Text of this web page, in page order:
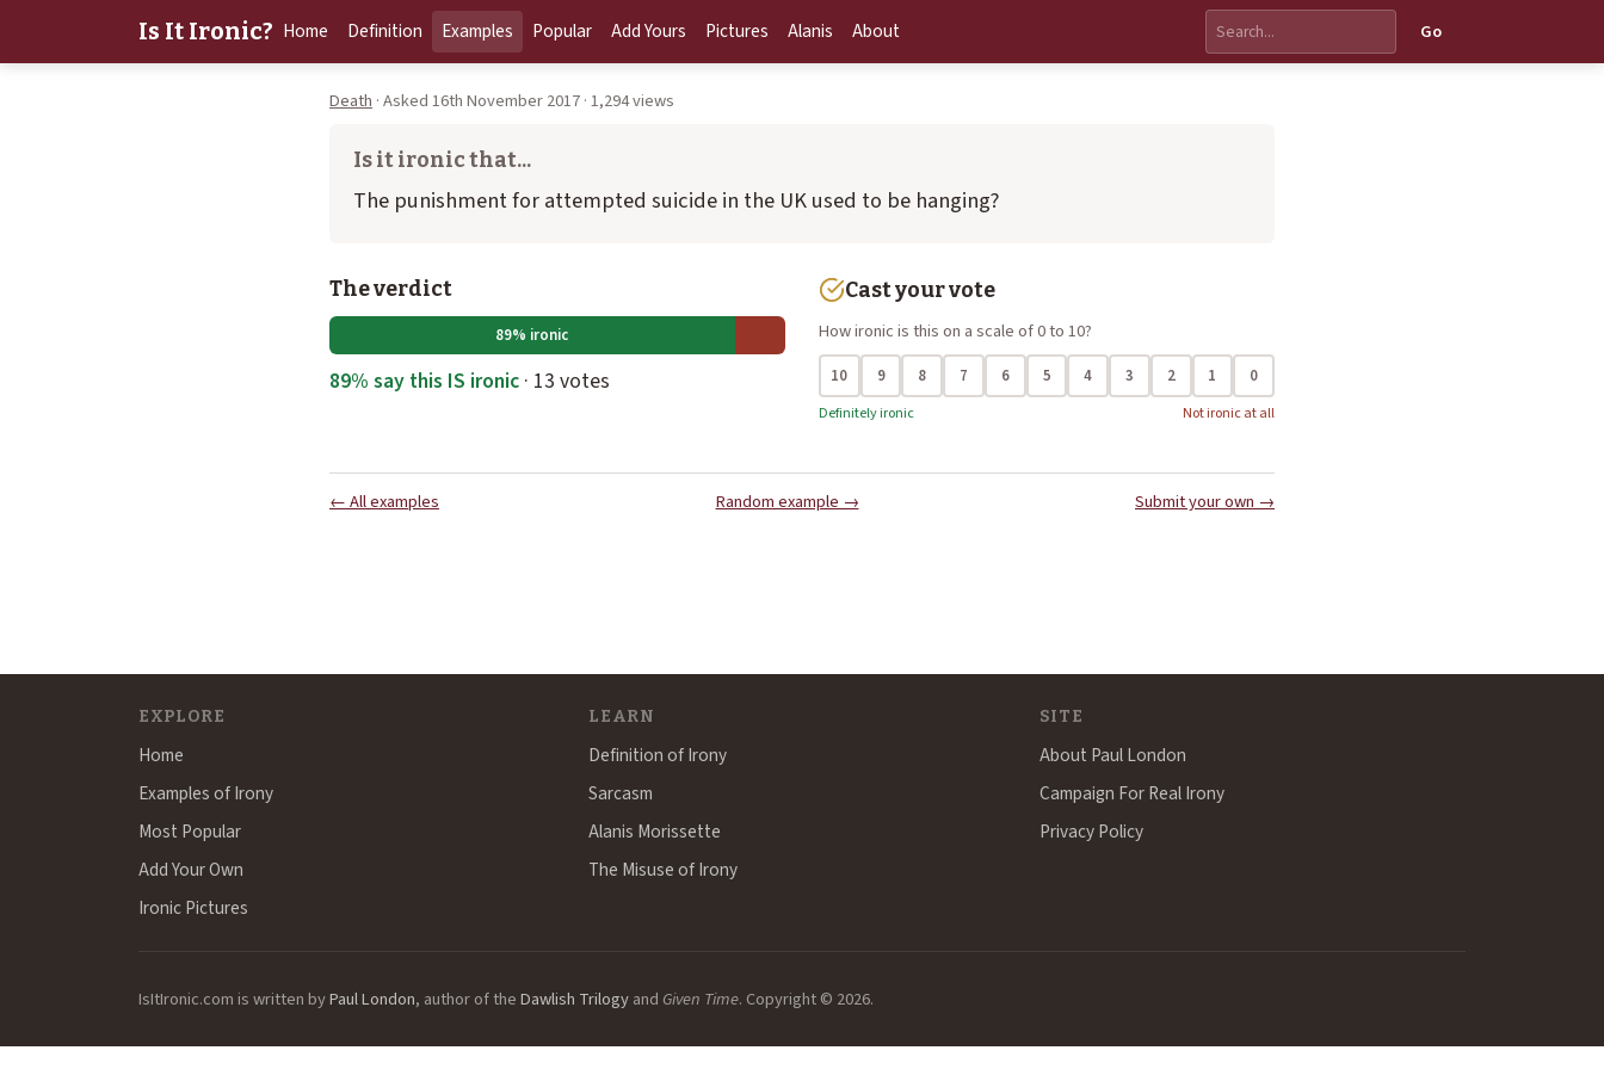
Is It Ironic? Home Definition Examples Popular Add Yours Pictures Alanis About Go
Death · Asked 16th November 2017 · 1,294 views
Is it ironic that...
The punishment for attempted suicide in the UK used to be hanging?
The verdict
89% ironic
89% say this IS ironic · 13 votes
Cast your vote
How ironic is this on a scale of 0 to 10?
10 9 8 7 6 5 4 3 2 1 0
Definitely ironic Not ironic at all
← All examples Random example → Submit your own →
EXPLORE
Home
Examples of Irony
Most Popular
Add Your Own
Ironic Pictures
LEARN
Definition of Irony
Sarcasm
Alanis Morissette
The Misuse of Irony
SITE
About Paul London
Campaign For Real Irony
Privacy Policy
IsItIronic.com is written byPaul London, author of theDawlish Trilogyand Given Time. Copyright © 2026.